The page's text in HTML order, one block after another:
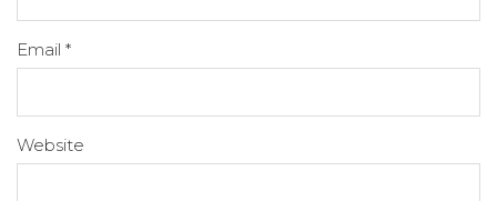
Email *
Website